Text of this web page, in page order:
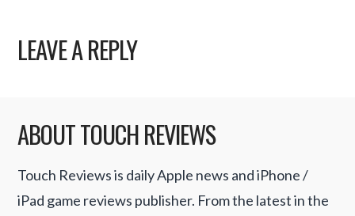
LEAVE A REPLY
ABOUT TOUCH REVIEWS
Touch Reviews is daily Apple news and iPhone /
iPad game reviews publisher. From the latest in the